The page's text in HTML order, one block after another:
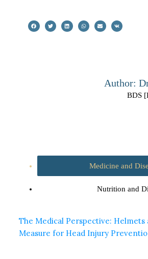
Author:
BDS
Medicine and
Nutrition and
The Medical Perspective: Helmets
Measure for Head Injury